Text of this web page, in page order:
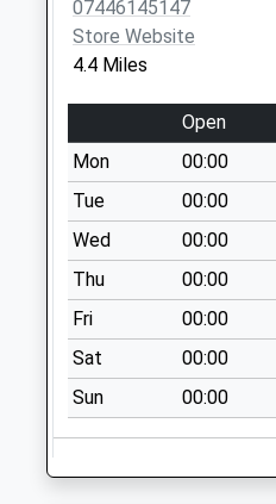
No More
Collections Today
Weekday Last
Collection:09:00
Saturday Last
Collection:07:00
Scrooby Top D3
No More
Collections Today
Weekday Last
Collection:09:00
Saturday Last
Collection:07:00
Town Street Uso
No More
07446145147
Store Website
4.4 Miles
Open
Mon
00:00
Tue
00:00
Wed
00:00
Thu
00:00
Fri
00:00
Sat
00:00
Sun
00:00